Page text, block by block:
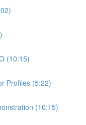
(10:15)
Profiles (5:22)
(10:15)